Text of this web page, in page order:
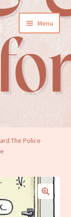
Menu
The Police